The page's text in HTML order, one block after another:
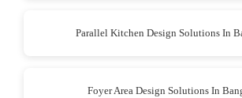
Parallel Kitchen Design Solutions In
Foyer Area Design Solutions In